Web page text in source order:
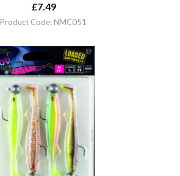
£7.49
Product Code: NMC051